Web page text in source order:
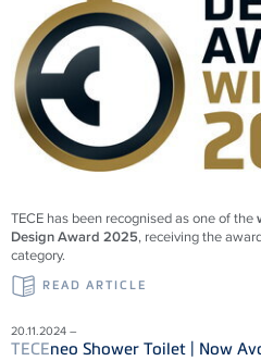
TECE has been recognised as one of the
Design Award 2025, receiving the
category.
READ ARTICLE
20.11.2024 –
TECEneo Shower Toilet | Now